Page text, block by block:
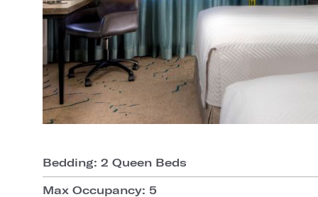
Bedding: 2 Queen Beds
Max Occupancy: 5